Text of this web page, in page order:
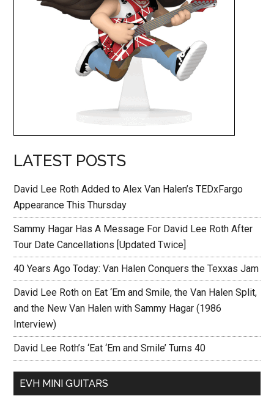
LATEST POSTS
David Lee Roth Added to Alex Van Halen’s TEDxFargo
Appearance This Thursday
Sammy Hagar Has A Message For David Lee Roth After
Tour Date Cancellations [Updated Twice]
40 Years Ago Today: Van Halen Conquers the Texxas Jam
David Lee Roth on Eat ‘Em and Smile, the Van Halen Split,
and the New Van Halen with Sammy Hagar (1986
Interview)
David Lee Roth’s ‘Eat ‘Em and Smile’ Turns 40
EVH MINI GUITARS